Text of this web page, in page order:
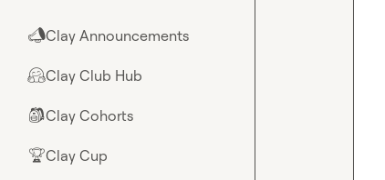
📣Clay Announcements
🤗Clay Club Hub
🎒Clay Cohorts
🏆Clay Cup